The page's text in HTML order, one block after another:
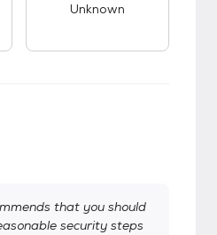
Unknown
that you should
security steps